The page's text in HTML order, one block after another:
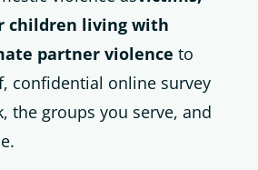
children living with
partner violence to
confidential online survey
the groups you serve, and